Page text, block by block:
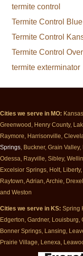
termite control
Termite Control
Termite Control
Termite Control
termite exterminator
Cities we serve in MO:
Greenwood, Henry County,
Raymore, Harrisonville,
Springs, Buckner, Grain
Odessa, Rayville, Sibley,
Excelsior Springs, Holt,
Raytown, Adrian, Archie,
and Weston
Cities we serve in KS: Spring
Edgerton, Gardner,
Bonner Springs, Lansing,
Prairie Village, Lenexa,